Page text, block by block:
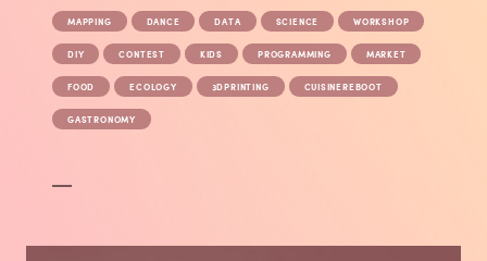
MAPPING DANCE DATA SCIENCE WORKSHOP
DIY CONTEST KIDS PROGRAMMING MARKET
FOOD ECOLOGY 3DPRINTING CUISINEREBOOT
GASTRONOMY